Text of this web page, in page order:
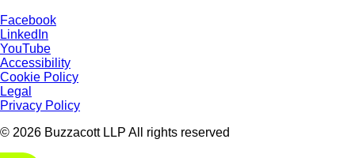
Facebook
LinkedIn
YouTube
Accessibility
Cookie Policy
Legal
Privacy Policy
© 2026 Buzzacott LLP All rights reserved